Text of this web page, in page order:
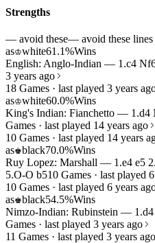
Strengths
— avoid these— avoid these lines
as♔white61.1%Wins
English: Anglo-Indian — 1.c4
3 years ago
18 Games · last played 3 years
as♔white60.0%Wins
King's Indian: Fianchetto — 1.d4
Games · last played 14 years ago
10 Games · last played 14 years
as♚black70.0%Wins
Ruy Lopez: Marshall — 1.e4 e5
5.O-O b510 Games · last played
10 Games · last played 6 years
as♚black54.5%Wins
Nimzo-Indian: Rubinstein —
Games · last played 3 years ago
11 Games · last played 3 years ago